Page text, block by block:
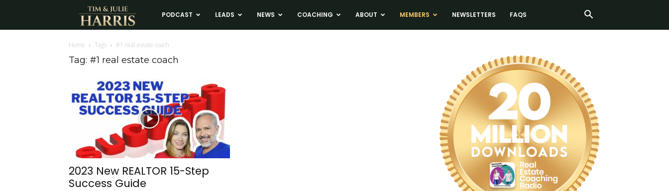
Tim
and
Harris
Real
PODCAST LEADS NEWS COACHING ABOUT MEMBERS NEWSLETTERS FAQS
Home Tags #1 real estate coach
Tag: #1 real estate coach
2023 New REALTOR 15-Step
Success Guide